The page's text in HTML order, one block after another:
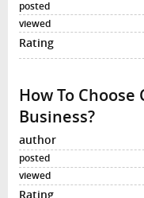
How To Choose
Business?